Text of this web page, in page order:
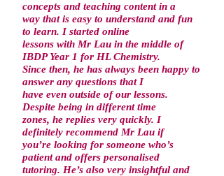
concepts and teaching content in a
way that is easy to understand and fun
to learn. I started online
lessons with Mr Lau in the middle of
IBDP Year 1 for HL Chemistry.
Since then, he has always been happy to
answer any questions that I
have even outside of our lessons.
Despite being in different time
zones, he replies very quickly. I
definitely recommend Mr Lau if
you’re looking for someone who’s
patient and offers personalised
tutoring. He’s also very insightful and